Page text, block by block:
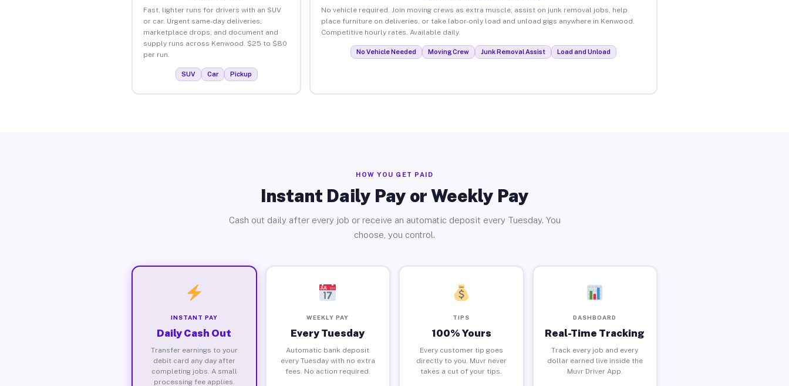
Fast, lighter runs for drivers with an SUV
or car. Urgent same-day deliveries,
marketplace drops, and document and
supply runs across Kenwood. $25 to $80
per run.
SUV Car Pickup
No vehicle required. Join moving crews as extra muscle, assist on junk removal jobs, help
place furniture on deliveries, or take labor-only load and unload gigs anywhere in Kenwood.
Competitive hourly rates. Available daily.
No Vehicle Needed Moving Crew Junk Removal Assist Load and Unload
HOW YOU GET PAID
Instant Daily Pay or Weekly Pay
Cash out daily after every job or receive an automatic deposit every Tuesday. You
choose, you control.
INSTANT PAY
Daily Cash Out
Transfer earnings to your
debit card any day after
completing jobs. A small
processing fee applies.
WEEKLY PAY
Every Tuesday
Automatic bank deposit
every Tuesday with no extra
fees. No action required.
TIPS
100% Yours
Every customer tip goes
directly to you. Muvr never
takes a cut of your tips.
DASHBOARD
Real-Time Tracking
Track every job and every
dollar earned live inside the
Muvr Driver App.